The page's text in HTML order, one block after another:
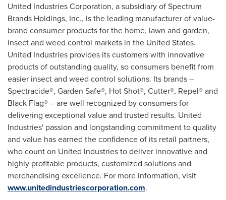
United Industries Corporation, a subsidiary of Spectrum
Brands Holdings, Inc., is the leading manufacturer of value-
brand consumer products for the home, lawn and garden,
insect and weed control markets in the United States.
United Industries provides its customers with innovative
products of outstanding quality, so consumers benefit from
easier insect and weed control solutions. Its brands –
Spectracide®, Garden Safe®, Hot Shot®, Cutter®, Repel® and
Black Flag® – are well recognized by consumers for
delivering exceptional value and trusted results. United
Industries' passion and longstanding commitment to quality
and value has earned the confidence of its retail partners,
who count on United Industries to deliver innovative and
highly profitable products, customized solutions and
merchandising excellence. For more information, visit
www.unitedindustriescorporation.com.